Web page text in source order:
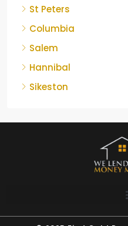
St Peters
Columbia
Salem
Hannibal
Sikeston